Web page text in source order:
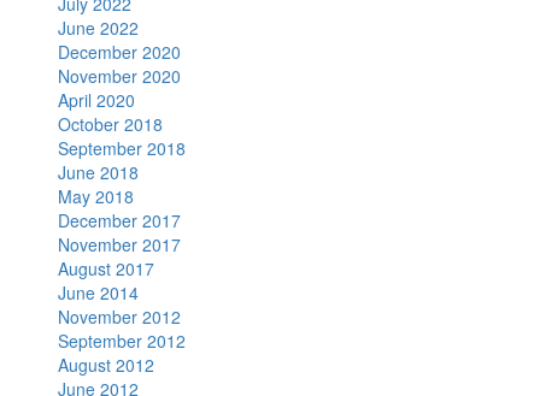
June 2022
December 2020
November 2020
April 2020
October 2018
September 2018
June 2018
May 2018
December 2017
November 2017
August 2017
June 2014
November 2012
September 2012
August 2012
June 2012